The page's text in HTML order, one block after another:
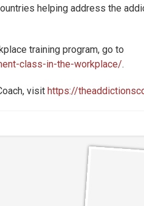
helping address the
training program, go to
class-in-the-workplace/.
visit https://